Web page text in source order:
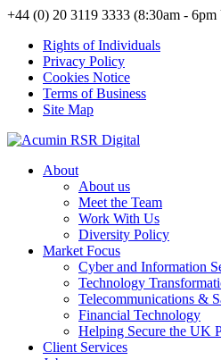
+44 (0) 20 3119 3333 (8:30am -
Rights of Individuals
Privacy Policy
Cookies Notice
Terms of Business
Site Map
About
About us
Meet the Team
Work With Us
Diversity Policy
Market Focus
Cyber and Information
Technology
Telecommunications &
Financial Technology
Helping Secure the UK
Client Services